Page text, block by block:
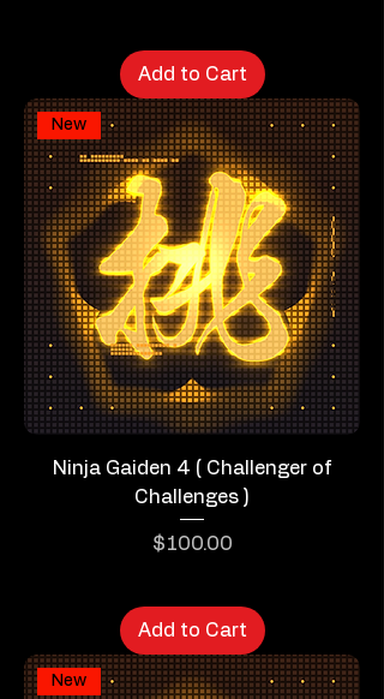
Add to Cart
New
Ninja Gaiden 4 ( Challenger of
Challenges )
Price
$100.00
Add to Cart
New